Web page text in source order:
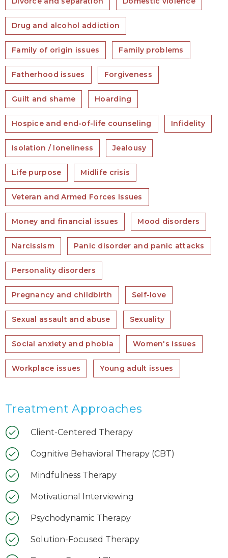
Drug and alcohol addiction
Family of origin issues Family problems
Fatherhood issues Forgiveness
Guilt and shame Hoarding
Hospice and end-of-life counseling Infidelity
Isolation / loneliness Jealousy
Life purpose Midlife crisis
Veteran and Armed Forces Issues
Money and financial issues Mood disorders
Narcissism Panic disorder and panic attacks
Personality disorders
Pregnancy and childbirth Self-love
Sexual assault and abuse Sexuality
Social anxiety and phobia Women's issues
Workplace issues Young adult issues
Treatment Approaches
Client-Centered Therapy
Cognitive Behavioral Therapy (CBT)
Mindfulness Therapy
Motivational Interviewing
Psychodynamic Therapy
Solution-Focused Therapy